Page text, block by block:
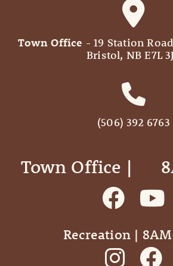
Town Office - 19 Station
Bristol, NB E7L
(506) 392 6763
Town Office |
Recreation |